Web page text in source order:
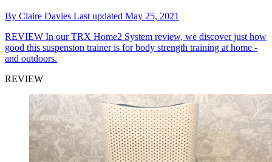
By Claire Davies Last updated May 25, 2021
REVIEW In our TRX Home2 System review, we discover just how
good this suspension trainer is for body strength training at home -
and outdoors.
REVIEW